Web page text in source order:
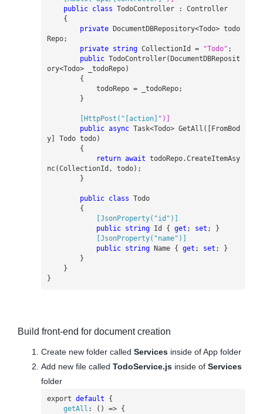
public
class TodoController :
Controller
{
private
DocumentDBRepository<Todo> todo
Repo;
private
string CollectionId = "Todo" ;
public TodoController( DocumentDBReposit
ory<Todo> todoRepo)
{
todoRepo = todoRepo;
}
        [HttpPost("[action]
public async Task<Todo> GetAll ([
FromBod
y] Todo todo)
{
return await todoRepo.CreateItemAsy
nc(CollectionId , todo);
}
public class Todo
{
            [JsonProperty("id")]
public
string Id { get ; set ;
}
            [JsonProperty("name")]
public
string Name { get ; set ;
}
}
}
}
Build front-end for document creation
Create new folder called Services inside of App folder
Add new file called TodoService.js inside of Services
folder
export default
{
getAll : () =>
{